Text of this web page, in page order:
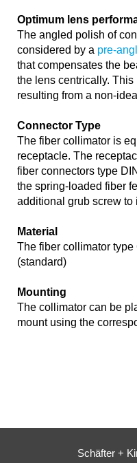
Optimum lens
The angled polish of
considered by a pre-
that compensates the
the lens centrically.
resulting from a non-
Connector Type
The fiber collimator is
receptacle. The
fiber connectors type
the spring-loaded fiber
additional grub screw to
Material
The fiber collimator
(standard)
Mounting
The collimator can be
mount using the
Schäfter +